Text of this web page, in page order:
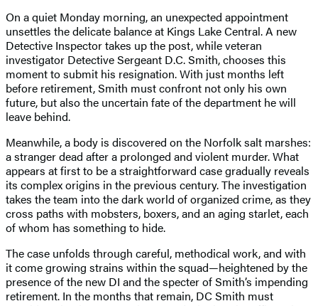
On a quiet Monday morning, an unexpected appointment
unsettles the delicate balance at Kings Lake Central. A new
Detective Inspector takes up the post, while veteran
investigator Detective Sergeant D.C. Smith, chooses this
moment to submit his resignation. With just months left
before retirement, Smith must confront not only his own
future, but also the uncertain fate of the department he will
leave behind.
Meanwhile, a body is discovered on the Norfolk salt marshes:
a stranger dead after a prolonged and violent murder. What
appears at first to be a straightforward case gradually reveals
its complex origins in the previous century. The investigation
takes the team into the dark world of organized crime, as they
cross paths with mobsters, boxers, and an aging starlet, each
of whom has something to hide.
The case unfolds through careful, methodical work, and with
it come growing strains within the squad—heightened by the
presence of the new DI and the specter of Smith’s impending
retirement. In the months that remain, DC Smith must